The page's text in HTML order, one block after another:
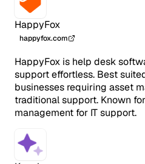
HappyFox
happyfox.com
HappyFox is help desk
support effortless. Best
businesses requiring asset
traditional support. Known
management for IT support.